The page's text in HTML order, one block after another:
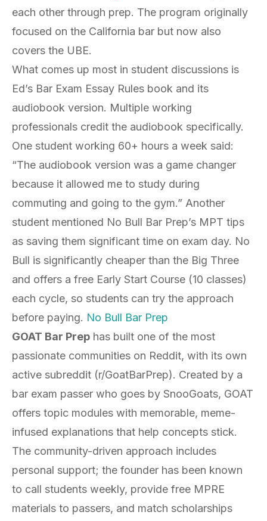
each other through prep. The program originally
focused on the California bar but now also
covers the UBE.
What comes up most in student discussions is
Ed’s Bar Exam Essay Rules book and its
audiobook version. Multiple working
professionals credit the audiobook specifically.
One student working 60+ hours a week said:
“The audiobook version was a game changer
because it allowed me to study during
commuting and going to the gym.” Another
student mentioned No Bull Bar Prep’s MPT tips
as saving them significant time on exam day. No
Bull is significantly cheaper than the Big Three
and offers a free Early Start Course (10 classes)
each cycle, so students can try the approach
before paying. No Bull Bar Prep
GOAT Bar Prep has built one of the most
passionate communities on Reddit, with its own
active subreddit (r/GoatBarPrep). Created by a
bar exam passer who goes by SnooGoats, GOAT
offers topic modules with memorable, meme-
infused explanations that help concepts stick.
The community-driven approach includes
personal support; the founder has been known
to call students weekly, provide free MPRE
materials to passers, and match scholarships